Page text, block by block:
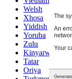
Welsh
Xhosa
Yiddish
Yoruba
Zulu
Kinyarwanda
Tatar
Oriya